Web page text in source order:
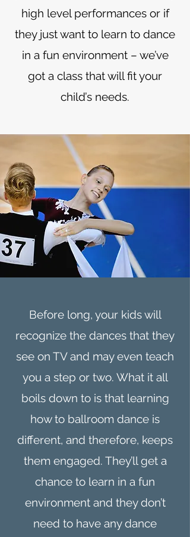
high level performances or if
they just want to learn to dance
in a fun environment – we’ve
got a class that will fit your
child’s needs.
Before long, your kids will
recognize the dances that they
see on TV and may even teach
you a step or two. What it all
boils down to is that learning
how to ballroom dance is
different, and therefore, keeps
them engaged. They’ll get a
chance to learn in a fun
environment and they don’t
need to have any dance